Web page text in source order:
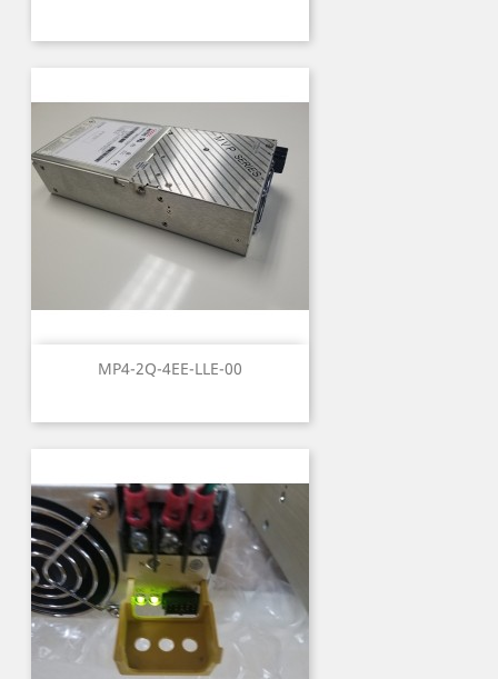
MP4-2Q-4EE-LLE-00